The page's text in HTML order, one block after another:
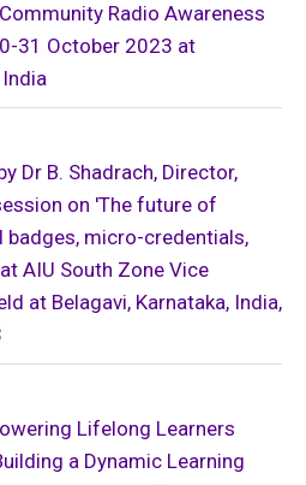
Radio Awareness
31 October 2023 at
Dr B. Shadrach, Director,
on 'The future of
micro-credentials,
AIU South Zone Vice
at Belagavi, Karnataka, India,
Lifelong Learners
a Dynamic Learning